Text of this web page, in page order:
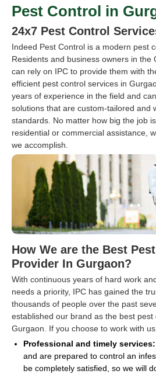
Pest Control in
24x7 Pest Control
Indeed Pest Control is a modern pest
Residents and business owners in the
can rely on IPC to provide them with
efficient pest control services in
years of experience in the field and
solutions that are custom-tailored and
standards. No matter how big the job
residential or commercial assistance,
we accomplish.
How We are the Best
Provider In Gurgaon?
With continuous years of hard work
needs a priority, IPC has gained the
thousands of people over the past
established our brand as the best pest
Gurgaon. If you choose to work with
Professional and timely services:
and are prepared to control an
be completely satisfied, so we will